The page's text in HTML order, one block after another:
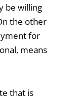
be willing
the other
for
means
that is